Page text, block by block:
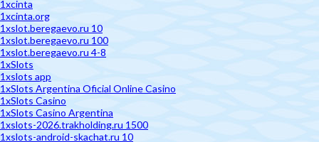
1xcinta
1xcinta.org
1xslot.beregaevo.ru 10
1xslot.beregaevo.ru 100
1xslot.beregaevo.ru 4-8
1xSlots
1xslots app
1xSlots Argentina Oficial Online Casino
1xSlots Casino
1xSlots Casino Argentina
1xslots-2026.trakholding.ru 1500
1xslots-android-skachat.ru 10